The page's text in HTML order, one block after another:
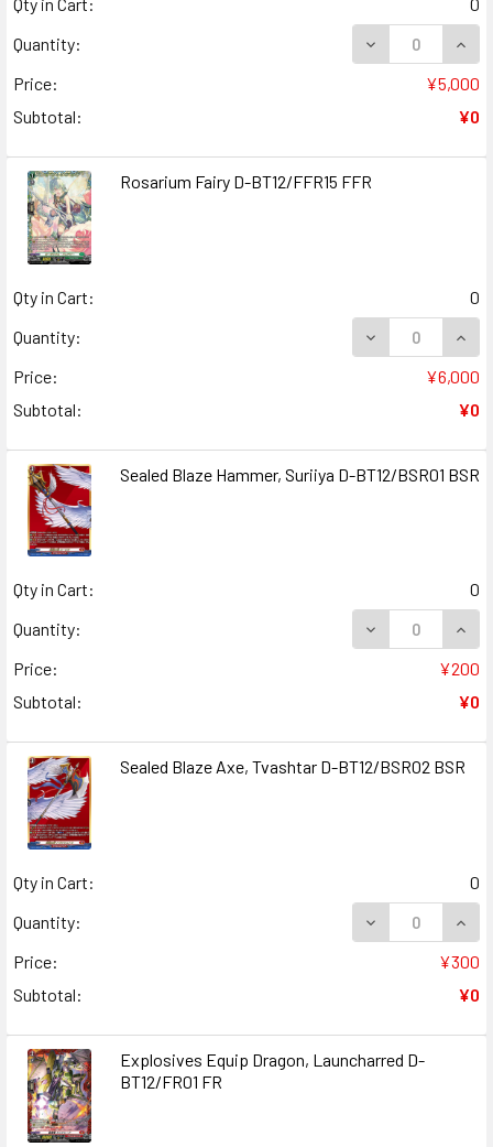
Quantity:
DECREASE
Price:
¥5,000
Subtotal:
¥0
Rosarium Fairy D-BT12/FFR15 FFR
Qty in Cart:
0
Quantity:
DECREASE
Price:
¥6,000
Subtotal:
¥0
Sealed Blaze Hammer, Suriiya D-BT12/BSR01 BSR
Qty in Cart:
0
Quantity:
DECREASE
Price:
¥200
Subtotal:
¥0
Sealed Blaze Axe, Tvashtar D-BT12/BSR02 BSR
Qty in Cart:
0
Quantity:
DECREASE
Price:
¥300
Subtotal:
¥0
Explosives Equip Dragon, Launcharred D-
BT12/FR01 FR